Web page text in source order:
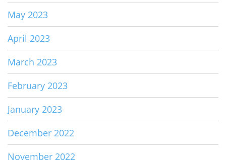
May 2023
April 2023
March 2023
February 2023
January 2023
December 2022
November 2022